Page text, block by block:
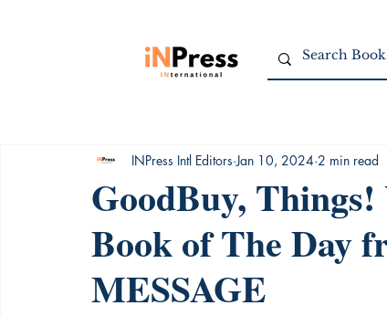
GoodBuy,
Book of The Day
MESSAGE
INPress Intl Editors Jan 10, 2024 2 min read